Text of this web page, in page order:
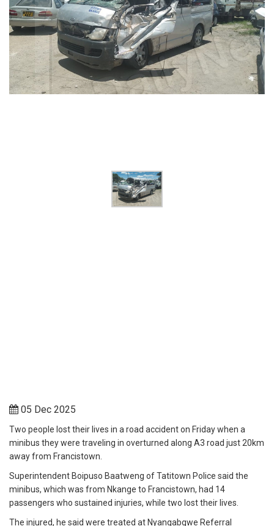
05 Dec 2025
Two people lost their lives in a road accident on Friday when a
minibus they were traveling in overturned along A3 road just 20km
away from Francistown.
Superintendent Boipuso Baatweng of Tatitown Police said the
minibus, which was from Nkange to Francistown, had 14
passengers who sustained injuries, while two lost their lives.
The injured, he said were treated at Nyangabgwe Referral